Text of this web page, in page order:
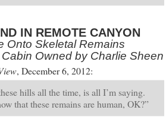
IN REMOTE CANYON
Onto Skeletal Remains
Owned by Charlie Sheen
, December 6, 2012:
hills all the time, is all I’m saying.
that these remains are human, OK?”